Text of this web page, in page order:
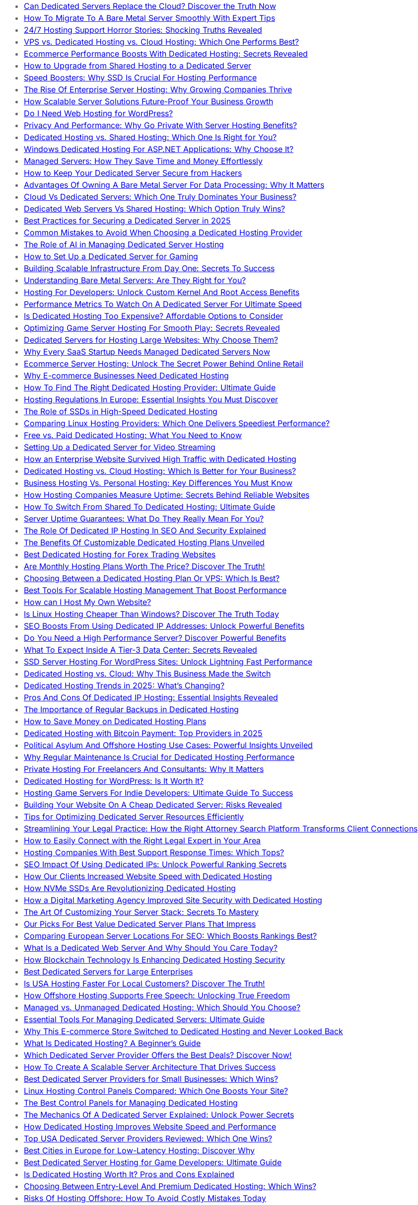
Can Dedicated Servers Replace the Cloud? Discover the Truth Now
How To Migrate To A Bare Metal Server Smoothly With Expert Tips
24/7 Hosting Support Horror Stories: Shocking Truths Revealed
VPS vs. Dedicated Hosting vs. Cloud Hosting: Which One Performs Best?
Ecommerce Performance Boosts With Dedicated Hosting: Secrets Revealed
How to Upgrade from Shared Hosting to a Dedicated Server
Speed Boosters: Why SSD Is Crucial For Hosting Performance
The Rise Of Enterprise Server Hosting: Why Growing Companies Thrive
How Scalable Server Solutions Future-Proof Your Business Growth
Do I Need Web Hosting for WordPress?
Privacy And Performance: Why Go Private With Server Hosting Benefits?
Dedicated Hosting vs. Shared Hosting: Which One Is Right for You?
Windows Dedicated Hosting For ASP.NET Applications: Why Choose It?
Managed Servers: How They Save Time and Money Effortlessly
How to Keep Your Dedicated Server Secure from Hackers
Advantages Of Owning A Bare Metal Server For Data Processing: Why It Matters
Cloud Vs Dedicated Servers: Which One Truly Dominates Your Business?
Dedicated Web Servers Vs Shared Hosting: Which Option Truly Wins?
Best Practices for Securing a Dedicated Server in 2025
Common Mistakes to Avoid When Choosing a Dedicated Hosting Provider
The Role of AI in Managing Dedicated Server Hosting
How to Set Up a Dedicated Server for Gaming
Building Scalable Infrastructure From Day One: Secrets To Success
Understanding Bare Metal Servers: Are They Right for You?
Hosting For Developers: Unlock Custom Kernel And Root Access Benefits
Performance Metrics To Watch On A Dedicated Server For Ultimate Speed
Is Dedicated Hosting Too Expensive? Affordable Options to Consider
Optimizing Game Server Hosting For Smooth Play: Secrets Revealed
Dedicated Servers for Hosting Large Websites: Why Choose Them?
Why Every SaaS Startup Needs Managed Dedicated Servers Now
Ecommerce Server Hosting: Unlock The Secret Power Behind Online Retail
Why E-commerce Businesses Need Dedicated Hosting
How To Find The Right Dedicated Hosting Provider: Ultimate Guide
Hosting Regulations In Europe: Essential Insights You Must Discover
The Role of SSDs in High-Speed Dedicated Hosting
Comparing Linux Hosting Providers: Which One Delivers Speediest Performance?
Free vs. Paid Dedicated Hosting: What You Need to Know
Setting Up a Dedicated Server for Video Streaming
How an Enterprise Website Survived High Traffic with Dedicated Hosting
Dedicated Hosting vs. Cloud Hosting: Which Is Better for Your Business?
Business Hosting Vs. Personal Hosting: Key Differences You Must Know
How Hosting Companies Measure Uptime: Secrets Behind Reliable Websites
How To Switch From Shared To Dedicated Hosting: Ultimate Guide
Server Uptime Guarantees: What Do They Really Mean For You?
The Role Of Dedicated IP Hosting In SEO And Security Explained
The Benefits Of Customizable Dedicated Hosting Plans Unveiled
Best Dedicated Hosting for Forex Trading Websites
Are Monthly Hosting Plans Worth The Price? Discover The Truth!
Choosing Between a Dedicated Hosting Plan Or VPS: Which Is Best?
Best Tools For Scalable Hosting Management That Boost Performance
How can I Host My Own Website?
Is Linux Hosting Cheaper Than Windows? Discover The Truth Today
SEO Boosts From Using Dedicated IP Addresses: Unlock Powerful Benefits
Do You Need a High Performance Server? Discover Powerful Benefits
What To Expect Inside A Tier-3 Data Center: Secrets Revealed
SSD Server Hosting For WordPress Sites: Unlock Lightning Fast Performance
Dedicated Hosting vs. Cloud: Why This Business Made the Switch
Dedicated Hosting Trends in 2025: What’s Changing?
Pros And Cons Of Dedicated IP Hosting: Essential Insights Revealed
The Importance of Regular Backups in Dedicated Hosting
How to Save Money on Dedicated Hosting Plans
Dedicated Hosting with Bitcoin Payment: Top Providers in 2025
Political Asylum And Offshore Hosting Use Cases: Powerful Insights Unveiled
Why Regular Maintenance Is Crucial for Dedicated Hosting Performance
Private Hosting For Freelancers And Consultants: Why It Matters
Dedicated Hosting for WordPress: Is It Worth It?
Hosting Game Servers For Indie Developers: Ultimate Guide To Success
Building Your Website On A Cheap Dedicated Server: Risks Revealed
Tips for Optimizing Dedicated Server Resources Efficiently
Streamlining Your Legal Practice: How the Right Attorney Search Platform Transforms Client Connections
How to Easily Connect with the Right Legal Expert in Your Area
Hosting Companies With Best Support Response Times: Which Tops?
SEO Impact Of Using Dedicated IPs: Unlock Powerful Ranking Secrets
How Our Clients Increased Website Speed with Dedicated Hosting
How NVMe SSDs Are Revolutionizing Dedicated Hosting
How a Digital Marketing Agency Improved Site Security with Dedicated Hosting
The Art Of Customizing Your Server Stack: Secrets To Mastery
Our Picks For Best Value Dedicated Server Plans That Impress
Comparing European Server Locations For SEO: Which Boosts Rankings Best?
What Is a Dedicated Web Server And Why Should You Care Today?
How Blockchain Technology Is Enhancing Dedicated Hosting Security
Best Dedicated Servers for Large Enterprises
Is USA Hosting Faster For Local Customers? Discover The Truth!
How Offshore Hosting Supports Free Speech: Unlocking True Freedom
Managed vs. Unmanaged Dedicated Hosting: Which Should You Choose?
Essential Tools For Managing Dedicated Servers: Ultimate Guide
Why This E-commerce Store Switched to Dedicated Hosting and Never Looked Back
What Is Dedicated Hosting? A Beginner’s Guide
Which Dedicated Server Provider Offers the Best Deals? Discover Now!
How To Create A Scalable Server Architecture That Drives Success
Best Dedicated Server Providers for Small Businesses: Which Wins?
Linux Hosting Control Panels Compared: Which One Boosts Your Site?
The Best Control Panels for Managing Dedicated Hosting
The Mechanics Of A Dedicated Server Explained: Unlock Power Secrets
How Dedicated Hosting Improves Website Speed and Performance
Top USA Dedicated Server Providers Reviewed: Which One Wins?
Best Cities in Europe for Low-Latency Hosting: Discover Why
Best Dedicated Server Hosting for Game Developers: Ultimate Guide
Is Dedicated Hosting Worth It? Pros and Cons Explained
Choosing Between Entry-Level And Premium Dedicated Hosting: Which Wins?
Risks Of Hosting Offshore: How To Avoid Costly Mistakes Today